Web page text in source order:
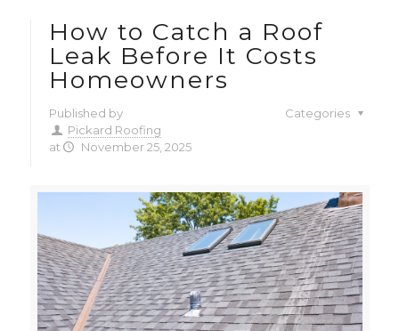
How to Catch a Roof
Leak Before It Costs
Homeowners
Published by
Pickard Roofing
at
November 25, 2025
Categories